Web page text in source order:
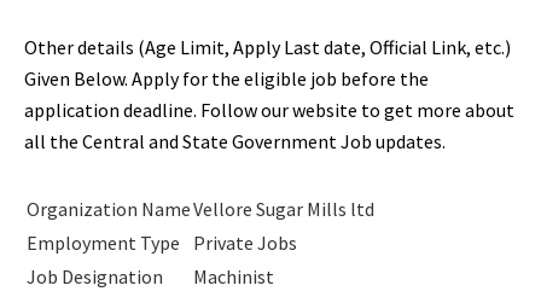
Other details (Age Limit, Apply Last date, Official Link, etc.)
Given Below. Apply for the eligible job before the
application deadline. Follow our website to get more about
all the Central and State Government Job updates.
Organization NameVellore Sugar Mills ltd
Employment Type
Private Jobs
Job Designation
Machinist